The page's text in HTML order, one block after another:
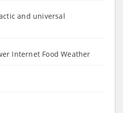
and universal
Internet Food Weather